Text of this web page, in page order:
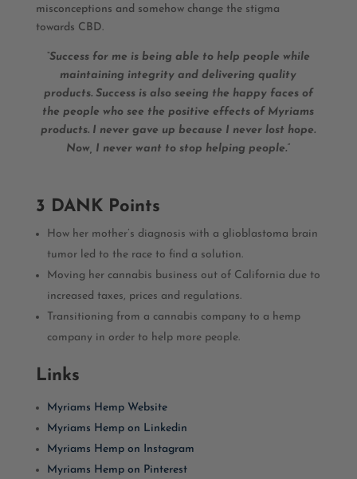
misconceptions and somehow change the stigma
towards CBD.
“Success for me is being able to help people while
maintaining integrity and delivering quality
products. Success is also seeing the happy faces of
the people who see the positive effects of Myriams
products. I never gave up because I never lost hope.
Now, I never want to stop helping people.”
3 DANK Points
How her mother’s diagnosis with a glioblastoma brain
tumor led to the race to find a solution.
Moving her cannabis business out of California due to
increased taxes, prices and regulations.
Transitioning from a cannabis company to a hemp
company in order to help more people.
Links
Myriams Hemp Website
Myriams Hemp on Linkedin
Myriams Hemp on Instagram
Myriams Hemp on Pinterest